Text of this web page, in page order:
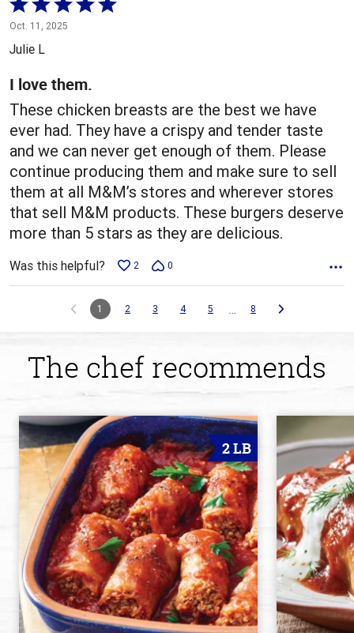
5
out
5
Oct. 11, 2025
Julie L
I love them.
These chicken breasts are the best we have
ever had. They have a crispy and tender taste
and we can never get enough of them. Please
continue producing them and make sure to sell
them at all M&M’s stores and wherever stores
that sell M&M products. These burgers deserve
more than 5 stars as they are delicious.
Was this helpful? 2 0
1 2 3 4 5 … 8
The chef recommends
2 LB